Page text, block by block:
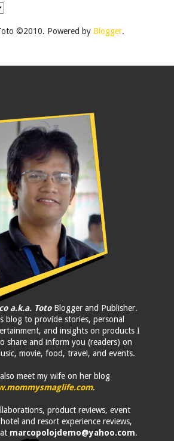
©2010. Powered by Blogger.
a.k.a. TotoBlogger and Publisher.
blog to provide stories, personal
and insights on products I
share and inform you (readers) on
movie, food, travel, and events.
meet my wife on her blog
.
product reviews, event
and resort experience reviews,
marcopolojdemo@yahoo.com.